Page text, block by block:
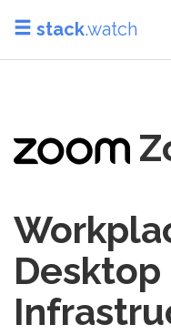
stack.watch
Desktop